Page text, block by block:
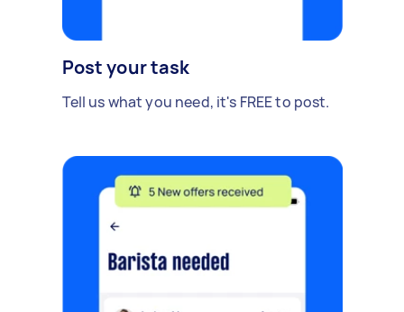
Post your task
Tell us what you need, it's FREE to post.